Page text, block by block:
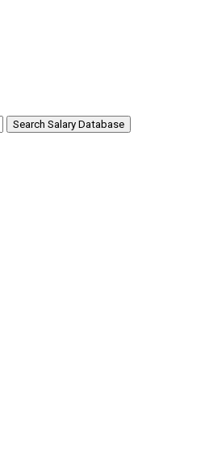
Search Salary Database